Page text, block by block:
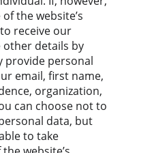
the website’s
receive our
details by
provide personal
email, first name,
organization,
can choose not to
data, but
to take